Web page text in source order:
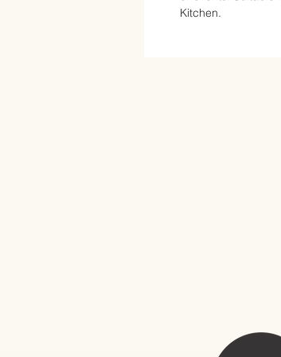
Kitchen.